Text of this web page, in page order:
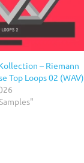
– Riemann
Top Loops 02 (WAV)